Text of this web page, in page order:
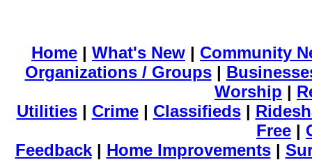
Home | What's New | Community
Organizations / Groups|
Worship |
Utilities| Crime| Classifieds|
Free |
Feedback| Home Improvements|